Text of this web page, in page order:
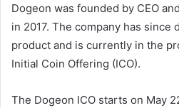
Dogeon was founded by CEO
in 2017. The company has since
product and is currently in the
Initial Coin Offering (ICO).
The Dogeon ICO starts on May